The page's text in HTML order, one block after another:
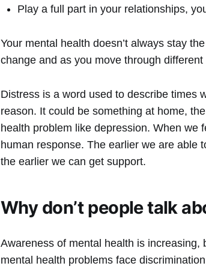
Play a full part in your relationships,
Your mental health doesn’t always stay
change and as you move through
Distress is a word used to describe times
reason. It could be something at home,
health problem like depression. When we
human response. The earlier we are able
the earlier we can get support.
Why don’t people talk
Awareness of mental health is
mental health problems face